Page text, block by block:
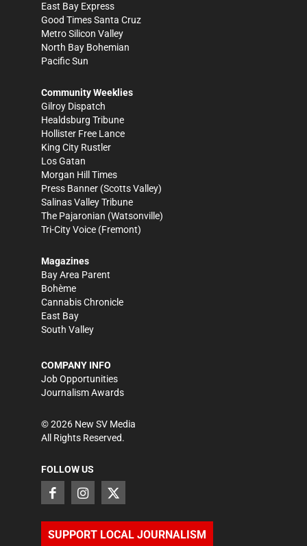
East Bay Express
Good Times Santa Cruz
Metro Silicon Valley
North Bay Bohemian
Pacific Sun
Community Weeklies
Gilroy Dispatch
Healdsburg Tribune
Hollister Free Lance
King City Rustler
Los Gatan
Morgan Hill Times
Press Banner (Scotts Valley)
Salinas Valley Tribune
The Pajaronian (Watsonville)
Tri-City Voice (Fremont)
Magazines
Bay Area Parent
Bohème
Cannabis Chronicle
East Bay
South Valley
COMPANY INFO
Job Opportunities
Journalism Awards
©2026 New SV Media
All Rights Reserved.
FOLLOW US
SUPPORT LOCAL JOURNALISM